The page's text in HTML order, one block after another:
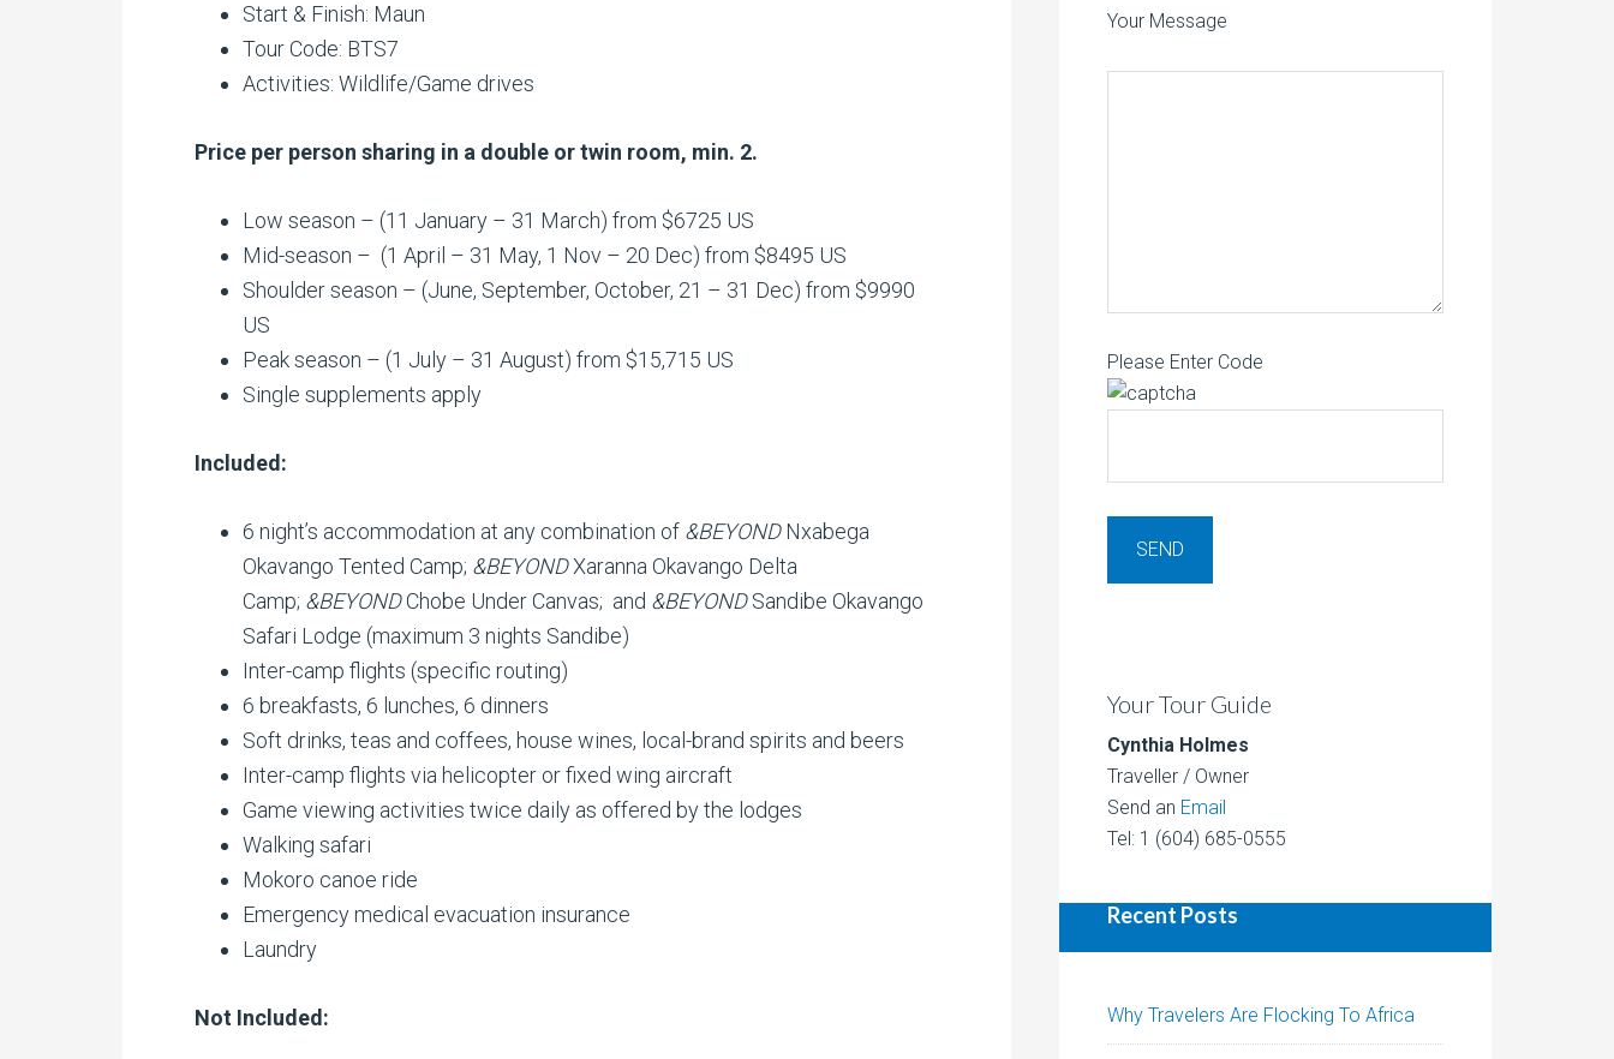
Start & Finish: Maun
Tour Code: BTS7
Activities: Wildlife/Game drives
Price per person sharing in a double or twin room, min. 2.
Low season – (11 January – 31 March) from $6725 US
Mid-season – (1 April – 31 May, 1 Nov – 20 Dec) from $8495 US
Shoulder season – (June, September, October, 21 – 31 Dec) from $9990
US
Peak season – (1 July – 31 August) from $15,715 US
Single supplements apply
Included:
6 night’s accommodation at any combination of &BEYONDNxabega
Okavango Tented Camp; &BEYONDXaranna Okavango Delta
Camp; &BEYONDChobe Under Canvas; and &BEYONDSandibe Okavango
Safari Lodge (maximum 3 nights Sandibe)
Inter-camp flights (specific routing)
6 breakfasts, 6 lunches, 6 dinners
Soft drinks, teas and coffees, house wines, local-brand spirits and beers
Inter-camp flights via helicopter or fixed wing aircraft
Game viewing activities twice daily as offered by the lodges
Walking safari
Mokoro canoe ride
Emergency medical evacuation insurance
Laundry
Not Included:
Your Message
Please Enter Code
Your Tour Guide
Cynthia Holmes
Traveller / Owner
Send an Email
Tel: 1 (604) 685-0555
Recent Posts
Why Travelers Are Flocking To Africa